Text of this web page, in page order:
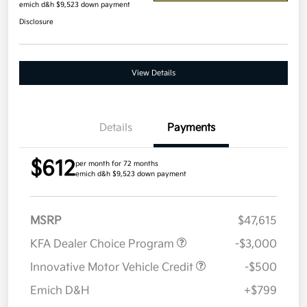
emich d&h $9,523 down payment
Disclosure
View Details
Details Payments
$612per month for 72 months
emich d&h $9,523 down payment
MSRP
$47,615
KFA Dealer Choice Program
-$3,000
Innovative Motor Vehicle Credit
-$500
Emich D&H
+$799